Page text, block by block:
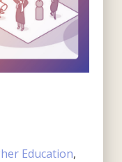
Education,